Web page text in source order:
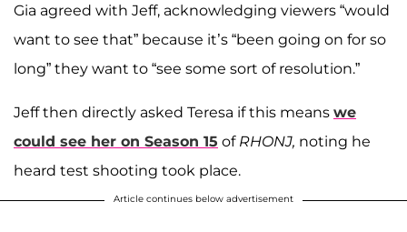
Gia agreed with Jeff, acknowledging viewers “would
want to see that” because it’s “been going on for so
long” they want to “see some sort of resolution.”
Jeff then directly asked Teresa if this means we
could see her on Season 15 of RHONJ, noting he
heard test shooting took place.
Article continues below advertisement